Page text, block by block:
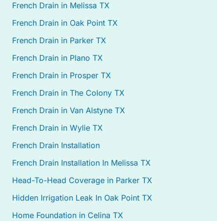
French Drain in Melissa TX
French Drain in Oak Point TX
French Drain in Parker TX
French Drain in Plano TX
French Drain in Prosper TX
French Drain in The Colony TX
French Drain in Van Alstyne TX
French Drain in Wylie TX
French Drain Installation
French Drain Installation In Melissa TX
Head-To-Head Coverage in Parker TX
Hidden Irrigation Leak In Oak Point TX
Home Foundation in Celina TX